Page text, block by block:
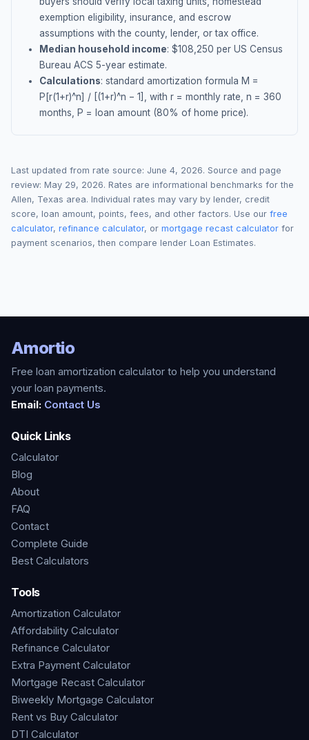
exemption eligibility, insurance, and escrow
assumptions with the county, lender, or tax office.
Median household income: $108,250 per US Census
Bureau ACS 5-year estimate.
Calculations: standard amortization formula M =
P[r(1+r)^n] / [(1+r)^n − 1], with r = monthly rate, n = 360
months, P = loan amount (80% of home price).
Last updated from rate source: June 4, 2026. Source and page
review: May 29, 2026. Rates are informational benchmarks for the
Allen, Texas area. Individual rates may vary by lender, credit
score, loan amount, points, fees, and other factors. Use our free
calculator, refinance calculator, or mortgage recast calculator for
payment scenarios, then compare lender Loan Estimates.
Amortio
Free loan amortization calculator to help you understand
your loan payments.
Email: Contact Us
Quick Links
Calculator
Blog
About
FAQ
Contact
Complete Guide
Best Calculators
Tools
Amortization Calculator
Affordability Calculator
Refinance Calculator
Extra Payment Calculator
Mortgage Recast Calculator
Biweekly Mortgage Calculator
Rent vs Buy Calculator
DTI Calculator